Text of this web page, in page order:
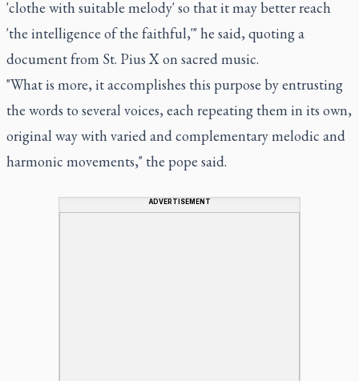
'clothe with suitable melody' so that it may better reach
'the intelligence of the faithful,'" he said, quoting a
document from St. Pius X on sacred music.
"What is more, it accomplishes this purpose by entrusting
the words to several voices, each repeating them in its own,
original way with varied and complementary melodic and
harmonic movements," the pope said.
ADVERTISEMENT